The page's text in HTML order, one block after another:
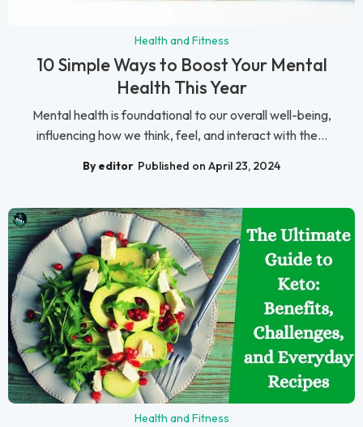
Health and Fitness
10 Simple Ways to Boost Your Mental
Health This Year
Mental health is foundational to our overall well-being,
influencing how we think, feel, and interact with the...
By editor Published on April 23, 2024
Health and Fitness